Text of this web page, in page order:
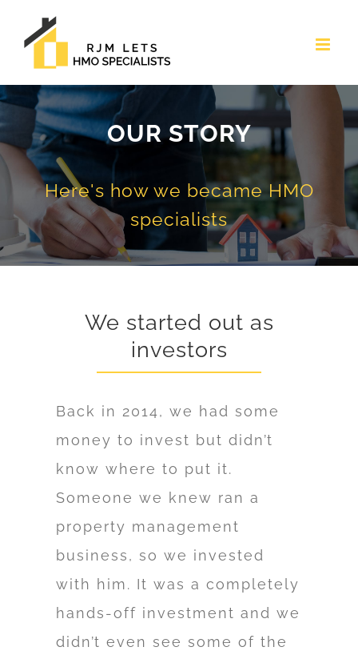
content
OUR STORY
Here's how we became HMO
specialists
We started out as
investors
Back in 2014, we had some
money to invest but didn’t
know where to put it.
Someone we knew ran a
property management
business, so we invested
with him. It was a completely
hands-off investment and we
didn’t even see some of the